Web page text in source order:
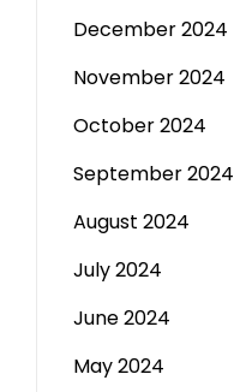
December 2024
November 2024
October 2024
September 2024
August 2024
July 2024
June 2024
May 2024